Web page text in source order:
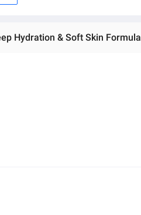
Hydration & Soft Skin Formula